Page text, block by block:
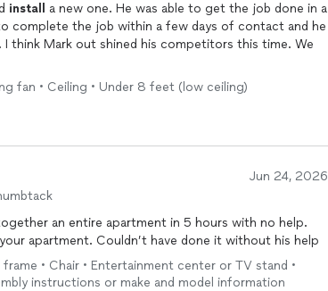
install
a new one. He was able to get the job done in a
think Mark out shined his competitors this time. We
fan • Ceiling • Under 8 feet (low ceiling)
Jun 24, 2026
an entire apartment in 5 hours with no help.
apartment. Couldn’t have done it without his help
• Chair • Entertainment center or TV stand •
instructions or make and model information